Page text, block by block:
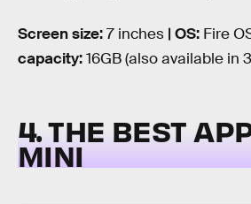
Screen size:7 inches | OS: Fire
capacity:16GB (also available in
4. THE BEST
MINI